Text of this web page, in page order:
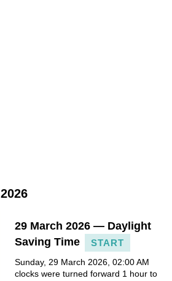
29 March 2026 — Daylight
Saving Time
START
Sunday, 29 March 2026, 02:00 AM
clocks were turned forward 1 hour to